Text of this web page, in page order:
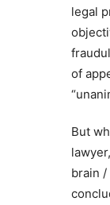
legal
of
But
brain